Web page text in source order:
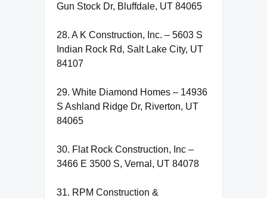
Gun Stock Dr, Bluffdale, UT 84065
28. A K Construction, Inc. – 5603 S
Indian Rock Rd, Salt Lake City, UT
84107
29. White Diamond Homes – 14936
S Ashland Ridge Dr, Riverton, UT
84065
30. Flat Rock Construction, Inc –
3466 E 3500 S, Vernal, UT 84078
31. RPM Construction &